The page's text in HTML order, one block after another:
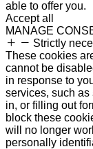
able to offer you.
Accept all
MANAGE
Strictly
These cookies
cannot be
in response to
services, such
in, or filling out
block these
will no longer
personally